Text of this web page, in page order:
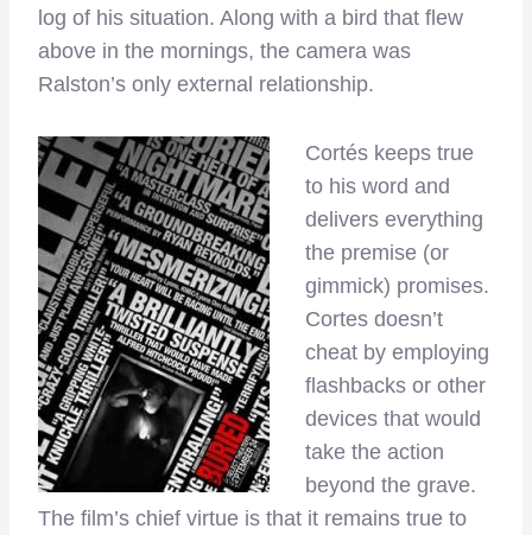
log of his situation. Along with a bird that flew
above in the mornings, the camera was
Ralston’s only external relationship.
Cortés keeps true
to his word and
delivers everything
the premise (or
gimmick) promises.
Cortes doesn’t
cheat by employing
flashbacks or other
devices that would
take the action
beyond the grave.
The film’s chief virtue is that it remains true to